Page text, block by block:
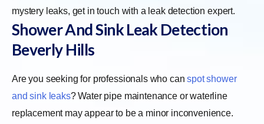
mystery leaks, get in touch with a leak detection expert.
Shower And Sink Leak Detection
Beverly Hills
Are you seeking for professionals who canspot shower
and sink leaks? Water pipe maintenance or waterline
replacement may appear to be a minor inconvenience.